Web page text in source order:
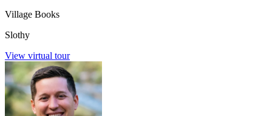
Village Books
Slothy
View virtual tour